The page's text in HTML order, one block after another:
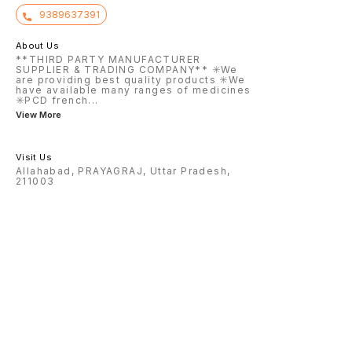
9389637391
About Us
**THIRD PARTY MANUFACTURER
SUPPLIER & TRADING COMPANY** ✳️We
are providing best quality products ✳️We
have available many ranges of medicines
✳️PCD french ...
View More
Visit Us
Allahabad, PRAYAGRAJ, Uttar Pradesh,
211003